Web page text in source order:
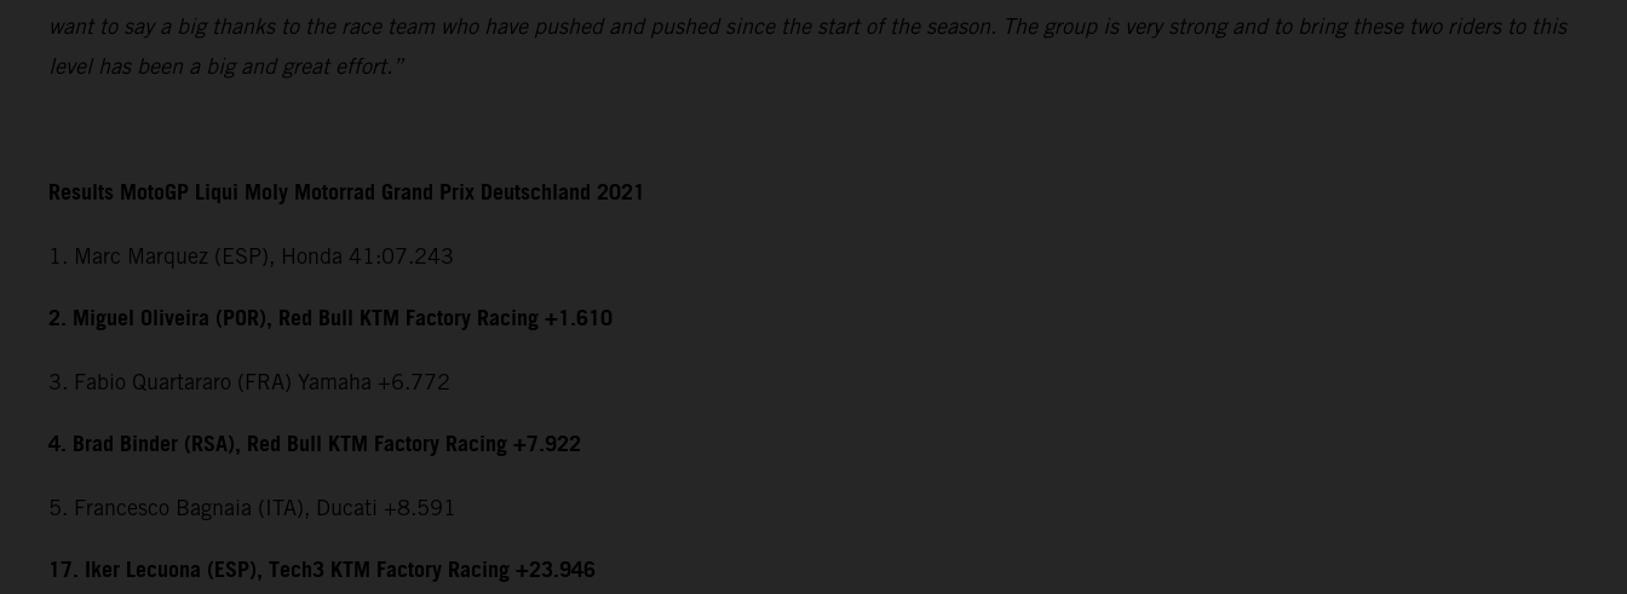
want to say a big thanks to the race team who have pushed and pushed since the start of the season. The group is very strong and to bring these two riders to this
level has been a big and great effort.”
Results MotoGP Liqui Moly Motorrad Grand Prix Deutschland 2021
1. Marc Marquez (ESP), Honda 41:07.243
2. Miguel Oliveira (POR), Red Bull KTM Factory Racing +1.610
3. Fabio Quartararo (FRA) Yamaha +6.772
4. Brad Binder (RSA), Red Bull KTM Factory Racing +7.922
5. Francesco Bagnaia (ITA), Ducati +8.591
17. Iker Lecuona (ESP), Tech3 KTM Factory Racing +23.946